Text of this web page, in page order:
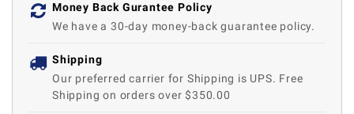
Money Back Gurantee Policy
We have a 30-day money-back guarantee policy.
Shipping
Our preferred carrier for Shipping is UPS. Free
Shipping on orders over $350.00